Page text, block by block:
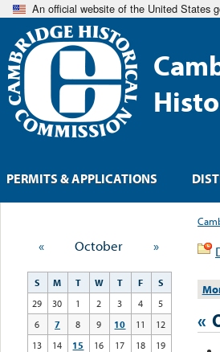
An official website of the United States
«
« October »
S M T W T F
S
29
30 1 2 3 4
5
6
7 8 9 10 11
12
13
14 15 16 17 18
19
PERMITS & APPLICATIONS